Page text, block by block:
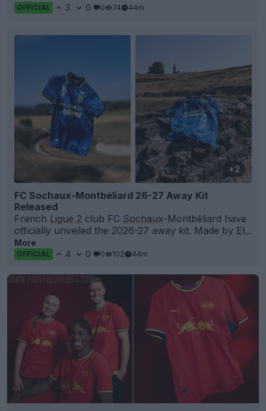
OFFICIAL 3 0 0 74 44m
+2
FC Sochaux-Montbéliard 26-27 Away Kit
Released
French Ligue 2 club FC Sochaux-Montbéliard have
officially unveiled the 2026-27 away kit. Made by El...
More
OFFICIAL 4 0 0 102 44m